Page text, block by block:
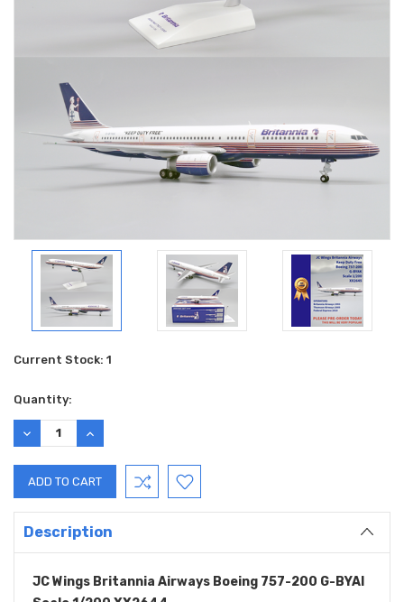
Current Stock: 1
Quantity:
DECREASE
QUANTITY:
INCREASE
QUANTITY:
Description
JC Wings Britannia Airways Boeing 757-200 G-BYAI